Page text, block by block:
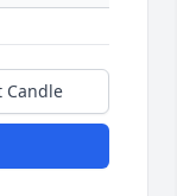
Candle